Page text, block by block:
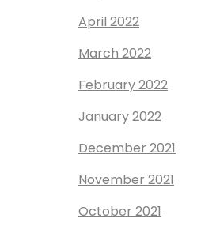
April 2022
March 2022
February 2022
January 2022
December 2021
November 2021
October 2021